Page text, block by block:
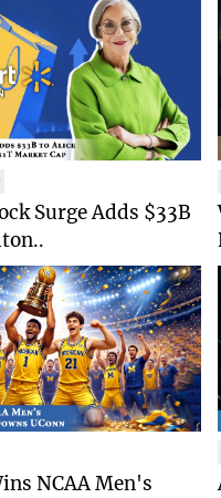
Surge Adds $33B
NCAA Men's